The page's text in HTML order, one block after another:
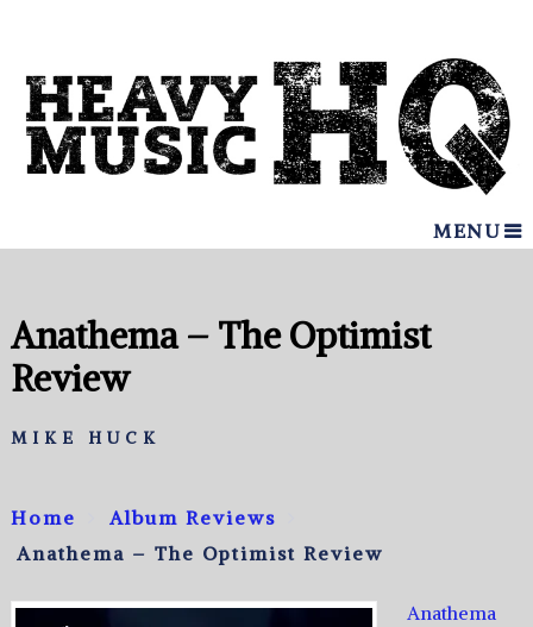
MENU
Anathema – The Optimist
Review
MIKE HUCK
Home
Album Reviews
Anathema – The Optimist Review
Anathema